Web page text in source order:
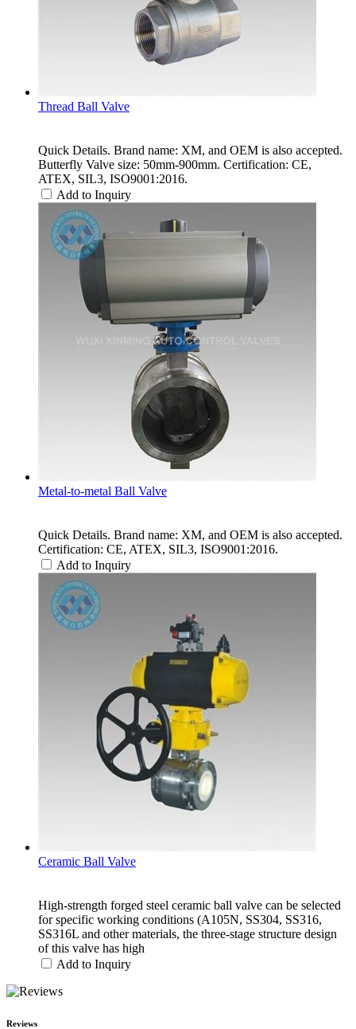
Thread Ball Valve
Quick Details. Brand name: XM, and OEM is also accepted.
Butterfly Valve size: 50mm-900mm. Certification: CE,
ATEX, SIL3, ISO9001:2016.
Add to Inquiry
Metal-to-metal Ball Valve
Quick Details. Brand name: XM, and OEM is also accepted.
Certification: CE, ATEX, SIL3, ISO9001:2016.
Add to Inquiry
Ceramic Ball Valve
High-strength forged steel ceramic ball valve can be selected
for specific working conditions (A105N, SS304, SS316,
SS316L and other materials, the three-stage structure design
of this valve has high
Add to Inquiry
Reviews